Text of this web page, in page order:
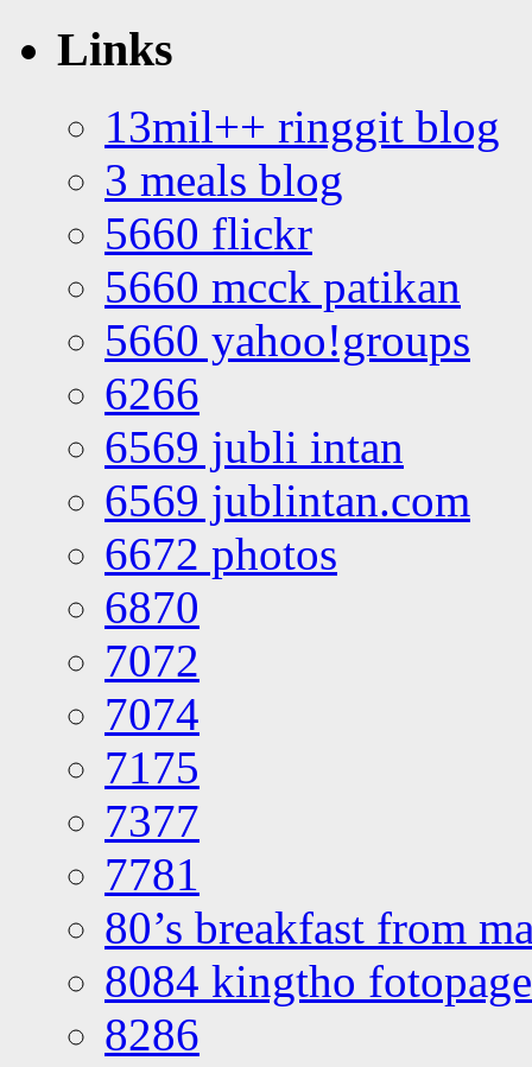
Links
13mil++ ringgit blog
3 meals blog
5660 flickr
5660 mcck patikan
5660 yahoo!groups
6266
6569 jubli intan
6569 jublintan.com
6672 photos
6870
7072
7074
7175
7377
7781
80’s breakfast from
8084 kingtho
8286